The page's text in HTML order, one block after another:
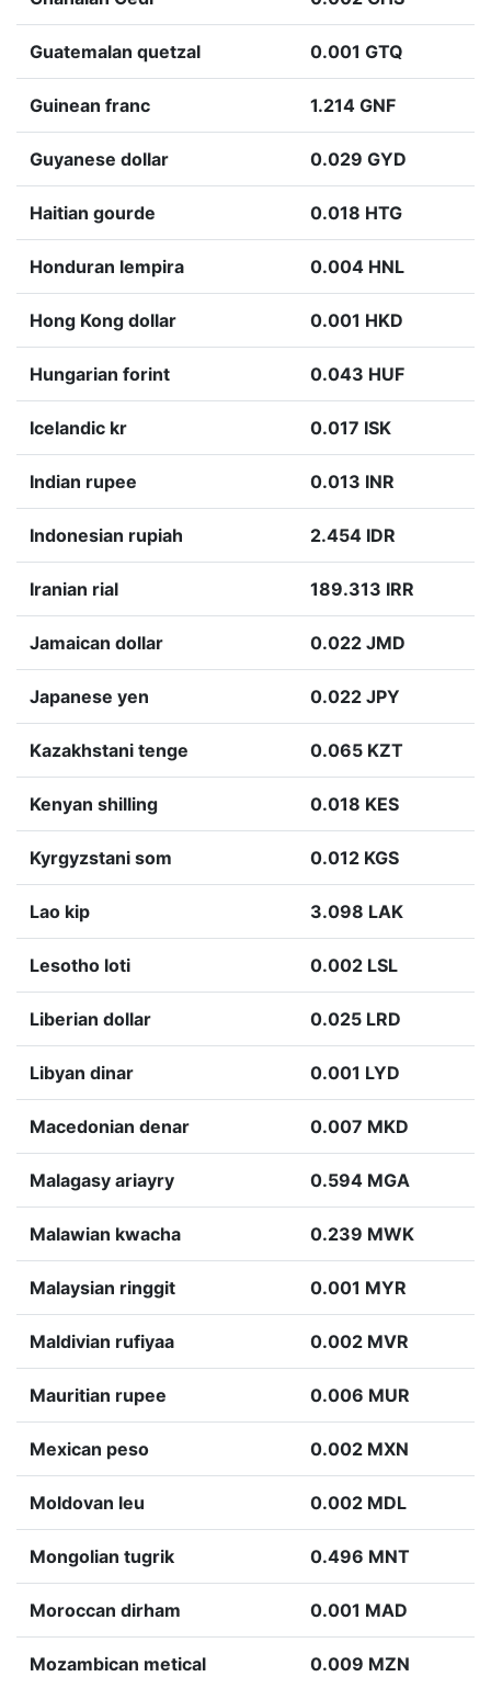
Guatemalan quetzal 0.001 GTQ
Guinean franc 1.214 GNF
Guyanese dollar 0.029 GYD
Haitian gourde 0.018 HTG
Honduran lempira 0.004 HNL
Hong Kong dollar 0.001 HKD
Hungarian forint 0.043 HUF
Icelandic kr 0.017 ISK
Indian rupee 0.013 INR
Indonesian rupiah 2.454 IDR
Iranian rial 189.313 IRR
Jamaican dollar 0.022 JMD
Japanese yen 0.022 JPY
Kazakhstani tenge 0.065 KZT
Kenyan shilling 0.018 KES
Kyrgyzstani som 0.012 KGS
Lao kip 3.098 LAK
Lesotho loti 0.002 LSL
Liberian dollar 0.025 LRD
Libyan dinar 0.001 LYD
Macedonian denar 0.007 MKD
Malagasy ariayry 0.594 MGA
Malawian kwacha 0.239 MWK
Malaysian ringgit 0.001 MYR
Maldivian rufiyaa 0.002 MVR
Mauritian rupee 0.006 MUR
Mexican peso 0.002 MXN
Moldovan leu 0.002 MDL
Mongolian tugrik 0.496 MNT
Moroccan dirham 0.001 MAD
Mozambican metical 0.009 MZN